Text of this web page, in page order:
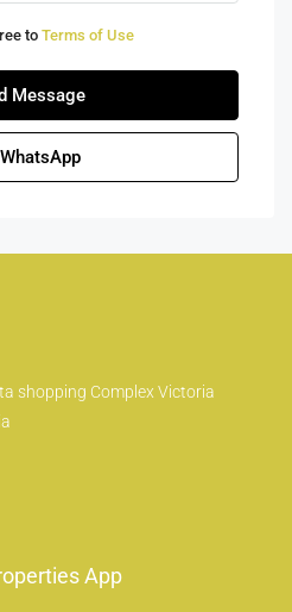
to Terms of Use
Message
WhatsApp
shopping Complex Victoria
App